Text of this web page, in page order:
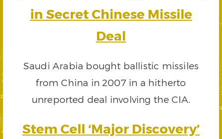
in Secret Chinese Missile
Deal
Saudi Arabia bought ballistic missiles
from China in 2007 in a hitherto
unreported deal involving the CIA.
Stem Cell ‘Major Discovery’